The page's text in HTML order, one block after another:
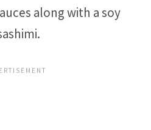
along with a soy